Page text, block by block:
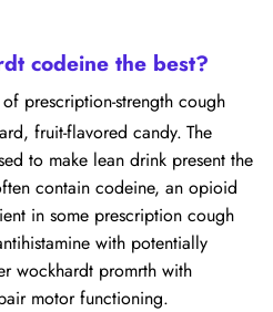
codeine the best?
prescription-strength cough
fruit-flavored candy. The
to make lean drink present the
contain codeine, an opioid
in some prescription cough
with potentially
wockhardt promrth with
motor functioning.